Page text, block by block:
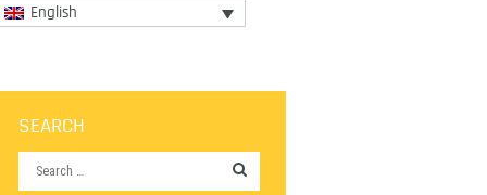
English
SEARCH